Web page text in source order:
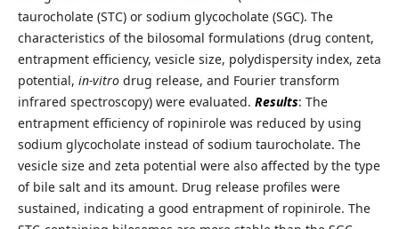
taurocholate (STC) or sodium glycocholate (SGC). The
characteristics of the bilosomal formulations (drug content,
entrapment efficiency, vesicle size, polydispersity index, zeta
potential, in-vitrodrug release, and Fourier transform
infrared spectroscopy) were evaluated. Results: The
entrapment efficiency of ropinirole was reduced by using
sodium glycocholate instead of sodium taurocholate. The
vesicle size and zeta potential were also affected by the type
of bile salt and its amount. Drug release profiles were
sustained, indicating a good entrapment of ropinirole. The